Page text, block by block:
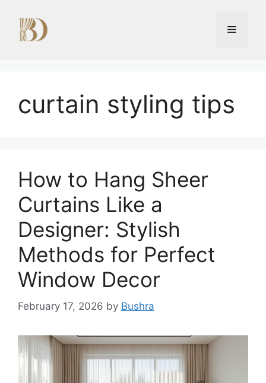
content
Menu
curtain styling tips
How to Hang Sheer
Curtains Like a
Designer: Stylish
Methods for Perfect
Window Decor
February 17, 2026 by Bushra